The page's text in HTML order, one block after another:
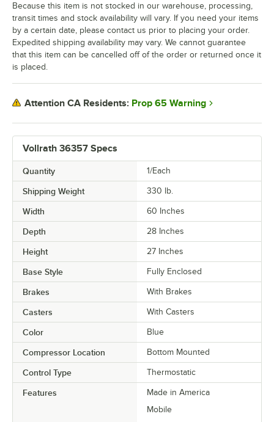
Vollrath 36357 Specs
Quantity 1/Each
Shipping Weight 330 lb.
Width 60 Inches
Depth 28 Inches
Height 27 Inches
Base Style Fully Enclosed
Brakes With Brakes
Casters With Casters
Color Blue
Compressor Location Bottom Mounted
Control Type Thermostatic
Features
Made in America
Mobile
Because this item is not stocked in our warehouse, processing,
transit times and stock availability will vary. If you need your items
by a certain date, please contact us prior to placing your order.
Expedited shipping availability may vary. We cannot guarantee
that this item can be cancelled off of the order or returned once it
is placed.
Attention CA Residents: Prop 65 Warning